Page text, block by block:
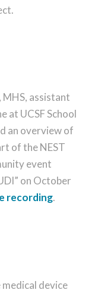
MHS, assistant
at UCSF School
an overview of
of the NEST
event
on October
recording.
medical device